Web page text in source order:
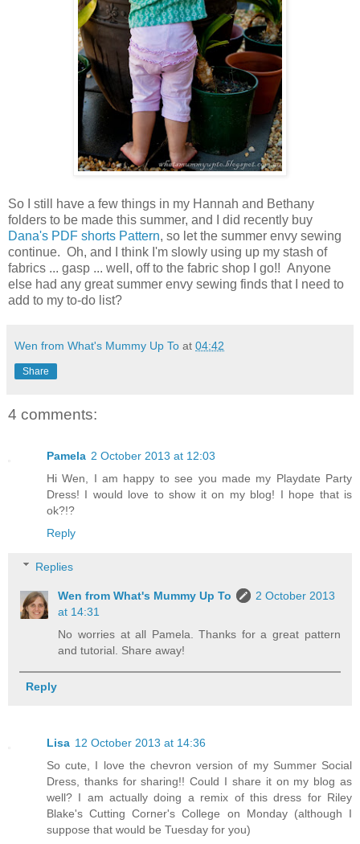
So I still have a few things in my Hannah and Bethany
folders to be made this summer, and I did recently buy
Dana's PDF shorts Pattern, so let the summer envy sewing
continue. Oh, and I think I'm slowly using up my stash of
fabrics ... gasp ... well, off to the fabric shop I go!! Anyone
else had any great summer envy sewing finds that I need to
add to my to-do list?
Wen from What's Mummy Up To at 04:42
Share
4 comments:
Pamela 2 October 2013 at 12:03
Hi Wen, I am happy to see you made my Playdate Party
Dress! I would love to show it on my blog! I hope that is
ok?!?
Reply
Replies
Wen from What's Mummy Up To
2 October 2013
at 14:31
No worries at all Pamela. Thanks for a great pattern
and tutorial. Share away!
Reply
Lisa 12 October 2013 at 14:36
So cute, I love the chevron version of my Summer Social
Dress, thanks for sharing!! Could I share it on my blog as
well? I am actually doing a remix of this dress for Riley
Blake's Cutting Corner's College on Monday (although I
suppose that would be Tuesday for you)